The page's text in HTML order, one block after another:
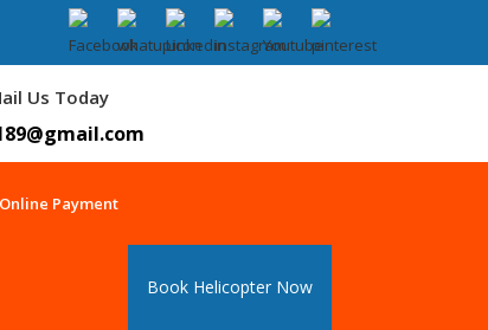
Us Today
Online Payment
Book Helicopter Now